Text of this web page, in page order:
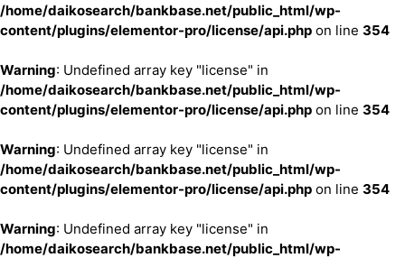
/home/daikosearch/bankbase.net/public_html/wp-
content/plugins/elementor-pro/license/api.php on line 354
Warning: Undefined array key "license" in
/home/daikosearch/bankbase.net/public_html/wp-
content/plugins/elementor-pro/license/api.php on line 354
Warning: Undefined array key "license" in
/home/daikosearch/bankbase.net/public_html/wp-
content/plugins/elementor-pro/license/api.php on line 354
Warning: Undefined array key "license" in
/home/daikosearch/bankbase.net/public_html/wp-